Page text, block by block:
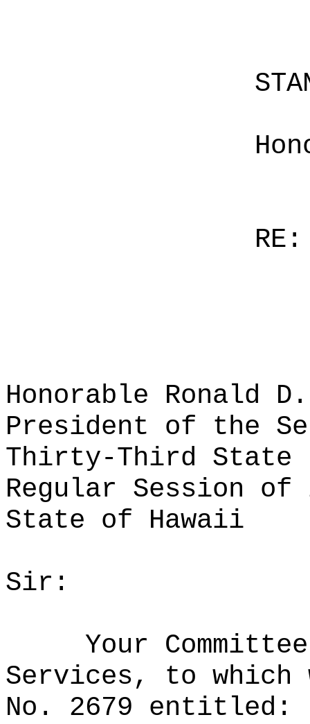
RE:
Honorable Ronald
President of the
Thirty-Third State
Regular Session of
State of Hawaii
Sir:
Your
Services, to which
No. 2679 entitled: